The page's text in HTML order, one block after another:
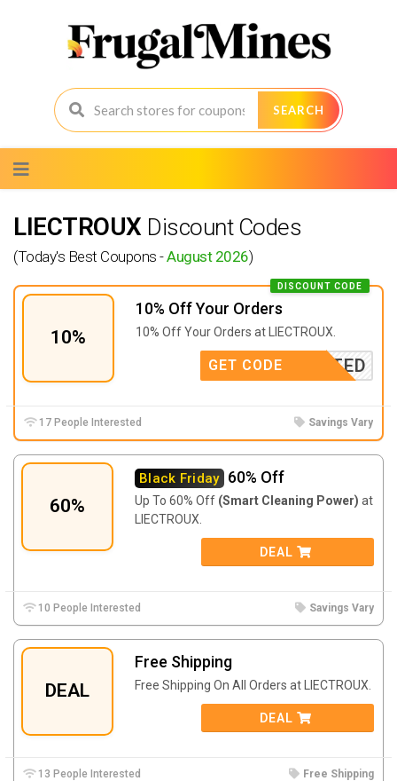
SEARCH
to
content
LIECTROUX Discount Codes
(Today's Best Coupons -August 2026)
10%
10% Off Your Orders
DISCOUNT CODE
10% Off Your Orders at LIECTROUX.
CTIVATED
GET CODE
17 People Interested Savings Vary
60%
Black Friday 60% Off
Up To 60% Off (Smart Cleaning Power) at
LIECTROUX.
DEAL
10 People Interested Savings Vary
DEAL
Free Shipping
Free Shipping On All Orders at LIECTROUX.
DEAL
13 People Interested Free Shipping